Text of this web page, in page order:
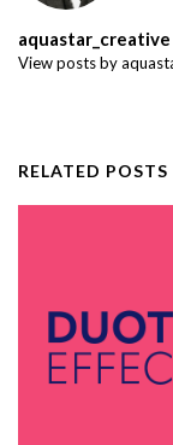
aquastar_creative
View posts by
RELATED POSTS